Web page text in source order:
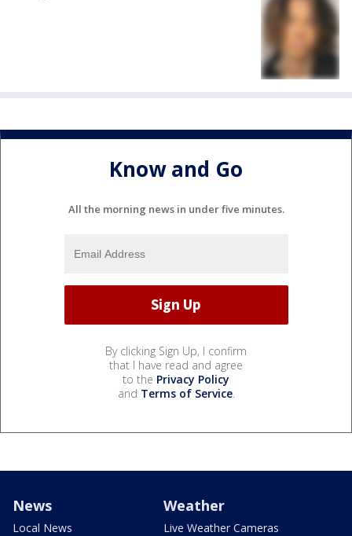
Know and Go
All the morning news in under five minutes.
By clicking Sign Up, I confirm
that I have read and agree
to the Privacy Policy
and Terms of Service.
News
Local News
Weather
Live Weather Cameras